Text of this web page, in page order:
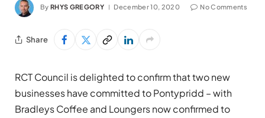
By RHYS GREGORY December 10, 2020 No Comments
Share
RCT Council is delighted to confirm that two new
businesses have committed to Pontypridd – with
Bradleys Coffee and Loungers now confirmed to